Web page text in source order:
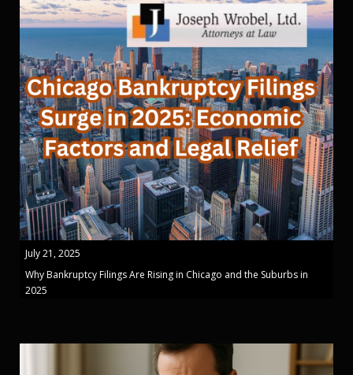
July 21, 2025
Why Bankruptcy Filings Are Rising in Chicago and the Suburbs in
2025